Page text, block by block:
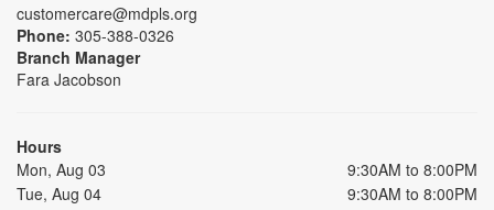
customercare@mdpls.org
Phone: 305-388-0326
Branch Manager
Fara Jacobson
Hours
Mon, Aug 03
9:30AM to 8:00PM
Tue, Aug 04
9:30AM to 8:00PM